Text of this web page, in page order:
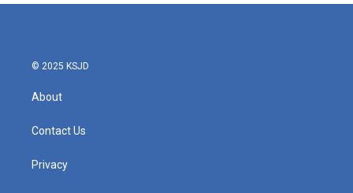
© 2025 KSJD
About
Contact Us
Privacy